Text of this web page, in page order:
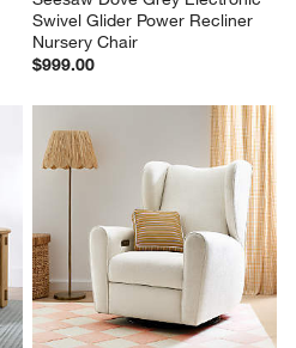
Swivel Glider Power Recliner
Nursery Chair
$999.00